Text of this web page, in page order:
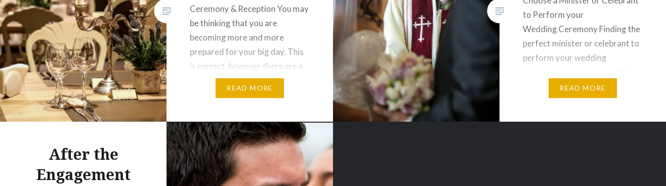
Ceremony & Reception You may
be thinking that you are
becoming more and more
prepared for your big day. This
is correct, however there are a
few things that you may like to
yours and your fiancée’s
wedding style….
READ MORE
to Perform your
Wedding Ceremony Finding the
perfect minister or celebrant to
perform your wedding
task. You need to make sure
that you and your fiancée see
READ MORE
After the
Engagement